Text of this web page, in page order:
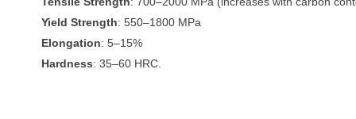
Yield Strength: 550–1800 MPa
Elongation: 5–15%
Hardness: 35–60 HRC.